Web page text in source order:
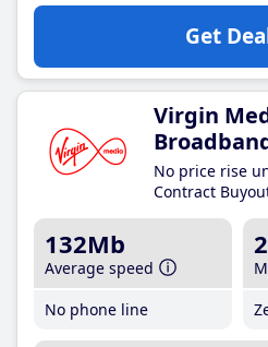
Get
Virgin
No price rise
Contract
132Mb
Average speed
No phone line